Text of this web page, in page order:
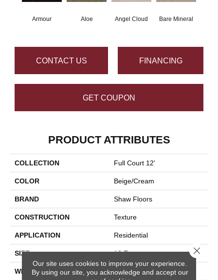
Armour Aloe Angel Cloud Bare Mineral
CONTACT US FINANCING
GET COUPON
PRODUCT ATTRIBUTES
COLLECTION Full Court 12'
COLOR Beige/Cream
BRAND Shaw Floors
CONSTRUCTION Texture
APPLICATION Residential
SIZE 12 Ft
WIDTH 12 Ft
Our site uses cookies to improve your experience.
By using our site, you acknowledge and accept our
Close